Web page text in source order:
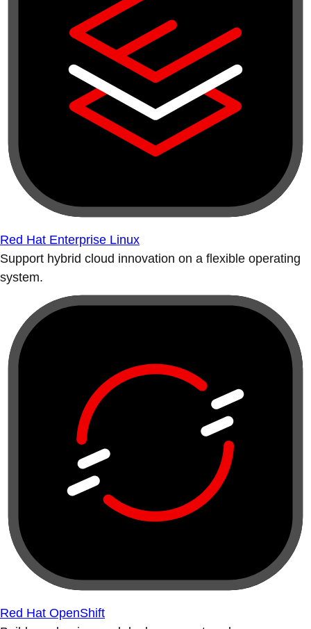
Red Hat Enterprise Linux
Support hybrid cloud innovation on a flexible operating
system.
Red Hat OpenShift